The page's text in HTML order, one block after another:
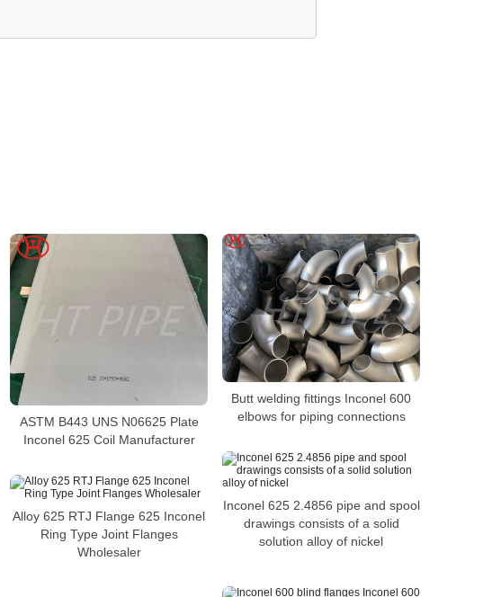
ASTM B443 UNS N06625 Plate
Inconel 625 Coil Manufacturer
Butt welding fittings Inconel 600
elbows for piping connections
Inconel 625 2.4856 pipe and spool
drawings consists of a solid
solution alloy of nickel
Alloy 625 RTJ Flange 625 Inconel
Ring Type Joint Flanges
Wholesaler